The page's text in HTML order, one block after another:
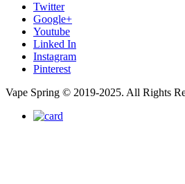
Twitter
Google+
Youtube
Linked In
Instagram
Pinterest
Vape Spring © 2019-2025. All Rights